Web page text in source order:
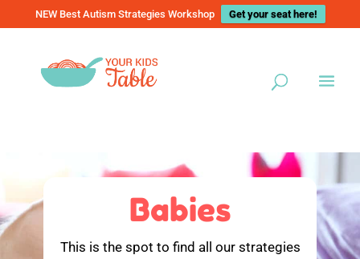
NEW Best Autism Strategies Workshop Get your seat here!
Babies
This is the spot to find all our strategies